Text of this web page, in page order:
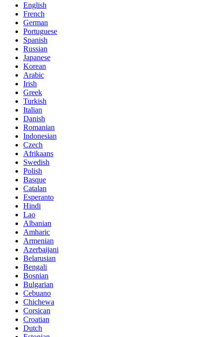
English
French
German
Portuguese
Spanish
Russian
Japanese
Korean
Arabic
Irish
Greek
Turkish
Italian
Danish
Romanian
Indonesian
Czech
Afrikaans
Swedish
Polish
Basque
Catalan
Esperanto
Hindi
Lao
Albanian
Amharic
Armenian
Azerbaijani
Belarusian
Bengali
Bosnian
Bulgarian
Cebuano
Chichewa
Corsican
Croatian
Dutch